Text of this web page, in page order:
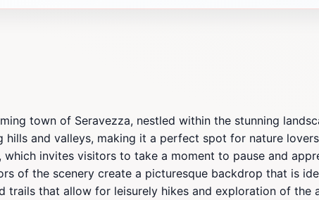
town of Seravezza, nestled within the stunning
and valleys, making it a perfect spot for nature
invites visitors to take a moment to pause and
of the scenery create a picturesque backdrop that is
that allow for leisurely hikes and exploration of the